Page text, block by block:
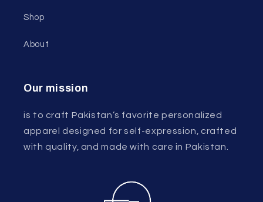
Shop
About
Our mission
is to craft Pakistan’s favorite personalized
apparel designed for self-expression, crafted
with quality, and made with care in Pakistan.